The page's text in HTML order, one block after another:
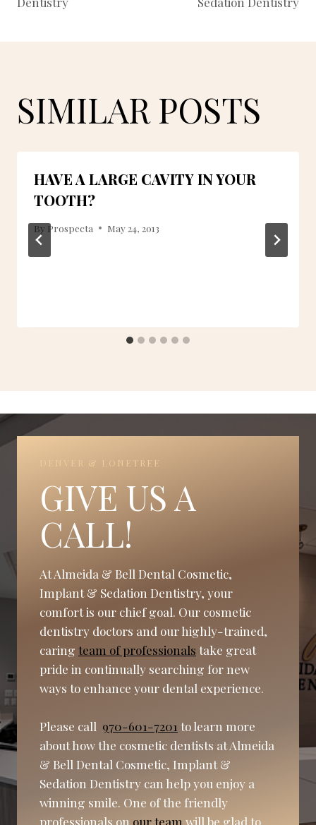
SIMILAR POSTS
HAVE A LARGE CAVITY IN YOUR
TOOTH?
By Prospecta May 24, 2013
DENVER & LONETREE
GIVE US A
CALL!
At Almeida & Bell Dental Cosmetic,
Implant & Sedation Dentistry, your
comfort is our chief goal. Our cosmetic
dentistry doctors and our highly-trained,
caring team of professionals take great
pride in continually searching for new
ways to enhance your dental experience.
Please call 970-601-7201 to learn more
about how the cosmetic dentists at Almeida
& Bell Dental Cosmetic, Implant &
Sedation Dentistry can help you enjoy a
winning smile. One of the friendly
professionals on our team will be glad to